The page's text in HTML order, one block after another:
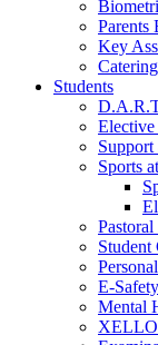
Key
Catering
Students
Support
Sports
Student
E-Safety
Mental